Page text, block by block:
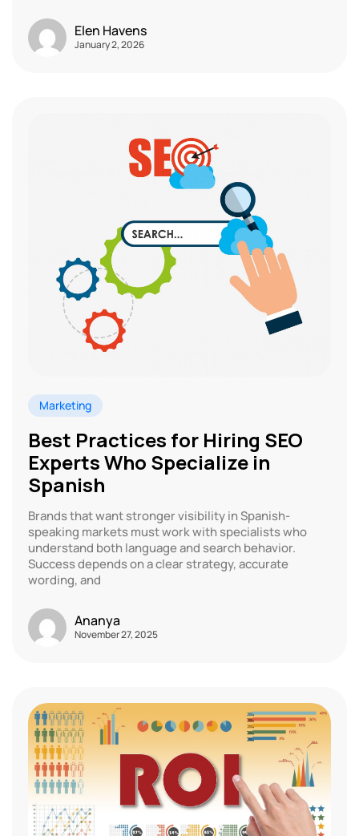
Elen Havens
January 2, 2026
Marketing
Best Practices for Hiring SEO
Experts Who Specialize in
Spanish
Brands that want stronger visibility in Spanish-
speaking markets must work with specialists who
understand both language and search behavior.
Success depends on a clear strategy, accurate
wording, and
Ananya
November 27, 2025